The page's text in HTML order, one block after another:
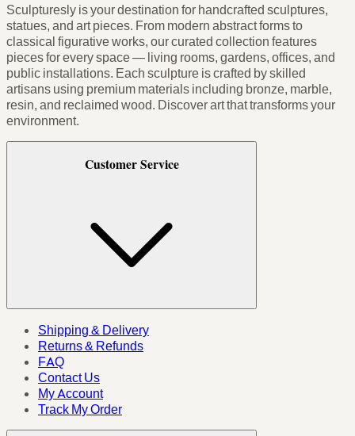
Sculpturesly is your destination for handcrafted sculptures,
statues, and art pieces. From modern abstract forms to
classical figurative works, our curated collection features
pieces for every space — living rooms, gardens, offices, and
public installations. Each sculpture is crafted by skilled
artisans using premium materials including bronze, marble,
resin, and reclaimed wood. Discover art that transforms your
environment.
Customer Service
Shipping & Delivery
Returns & Refunds
FAQ
Contact Us
My Account
Track My Order